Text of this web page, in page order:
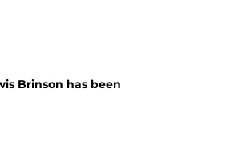
Brinson has been